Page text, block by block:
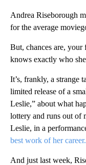
Andrea Riseborough
for the average
But, chances are,
knows exactly who
It’s, frankly, a strange
limited release of a
Leslie,” about what
lottery and runs out of
Leslie, in a
best work of her career.
And just last week,